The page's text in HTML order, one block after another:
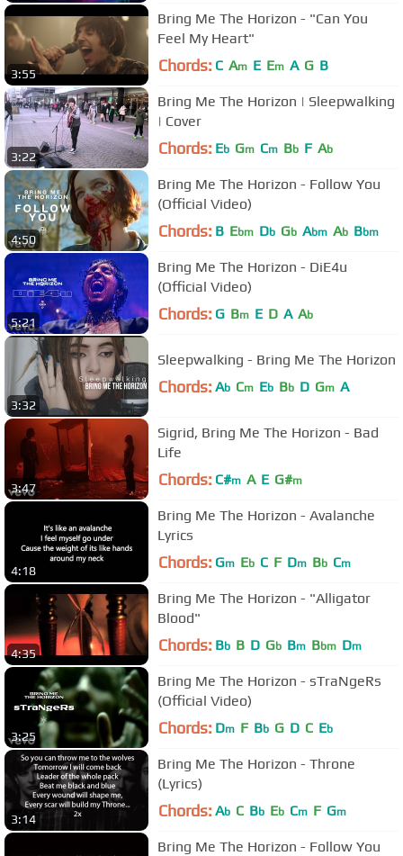
3:55
Bring Me The Horizon - "Can You
Feel My Heart"
Chords: C Am E Em A G B
3:22
Bring Me The Horizon | Sleepwalking
| Cover
Chords: Eb Gm Cm Bb F Ab
4:50
Bring Me The Horizon - Follow You
(Official Video)
Chords: B Ebm Db Gb Abm Ab Bbm
5:21
Bring Me The Horizon - DiE4u
(Official Video)
Chords: G Bm E D A Ab
3:32
Sleepwalking - Bring Me The Horizon
Chords: Ab Cm Eb Bb D Gm A
3:47
Sigrid, Bring Me The Horizon - Bad
Life
Chords: C#m A E G#m
4:18
Bring Me The Horizon - Avalanche
Lyrics
Chords: Gm Eb C F Dm Bb Cm
4:35
Bring Me The Horizon - "Alligator
Blood"
Chords: Bb B D Gb Bm Bbm Dm
3:25
Bring Me The Horizon - sTraNgeRs
(Official Video)
Chords: Dm F Bb G D C Eb
3:14
Bring Me The Horizon - Throne
(Lyrics)
Chords: Ab C Bb Eb Cm F Gm
Bring Me The Horizon - Follow You